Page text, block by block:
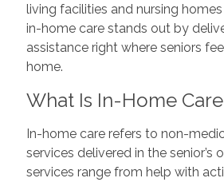
living facilities and nursing
in-home care stands out by
assistance right where seniors
home.
What Is In-Home
In-home care refers to non-
services delivered in the senior’s
services range from help with